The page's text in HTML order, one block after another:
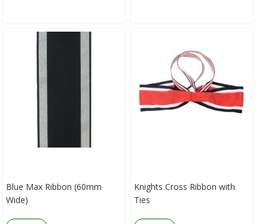
Blue Max Ribbon (60mm
Wide)
Knights Cross Ribbon with
Ties